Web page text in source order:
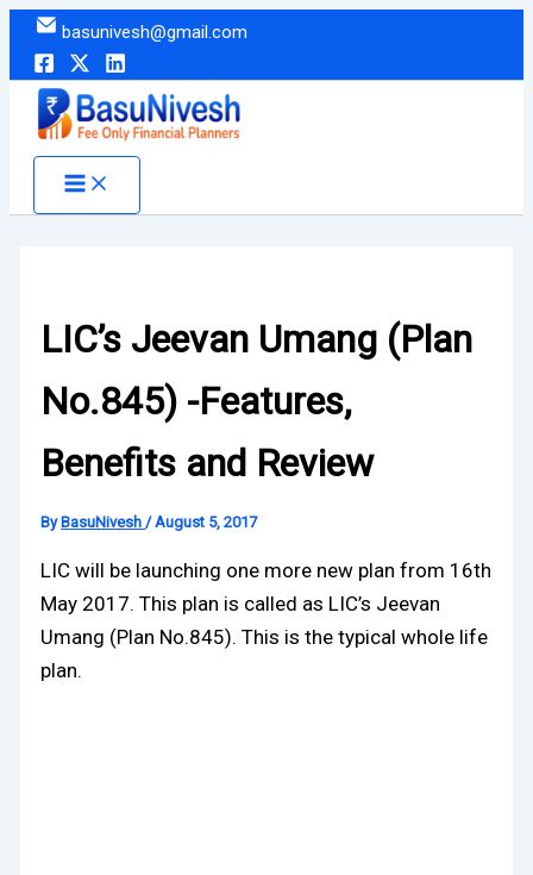
Skip
content
basunivesh@gmail.com
LIC’s Jeevan Umang (Plan
No.845) -Features,
Benefits and Review
ByBasuNivesh /August 5, 2017
LIC will be launching one more new plan from 16th
May 2017. This plan is called as LIC’s Jeevan
Umang (Plan No.845). This is the typical whole life
plan.